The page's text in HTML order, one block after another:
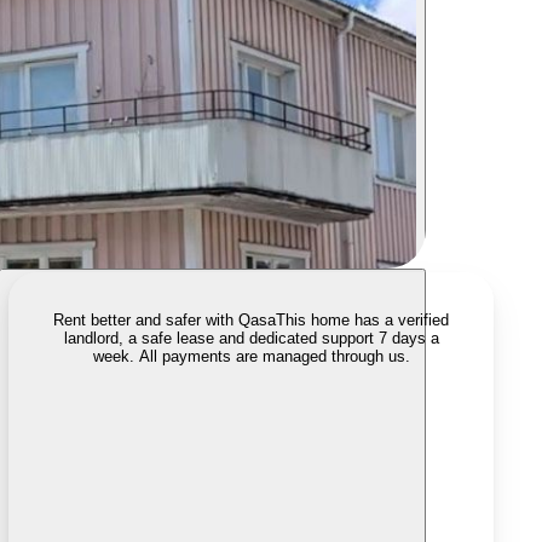
Rent better and safer with QasaThis home has a verified
landlord, a safe lease and dedicated support 7 days a
week. All payments are managed through us.